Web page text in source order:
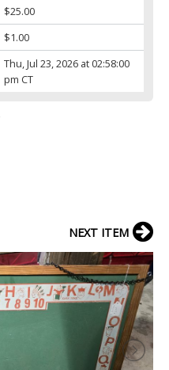
$25.00
$1.00
Thu, Jul 23, 2026 at 02:58:00
pm CT
NEXT ITEM